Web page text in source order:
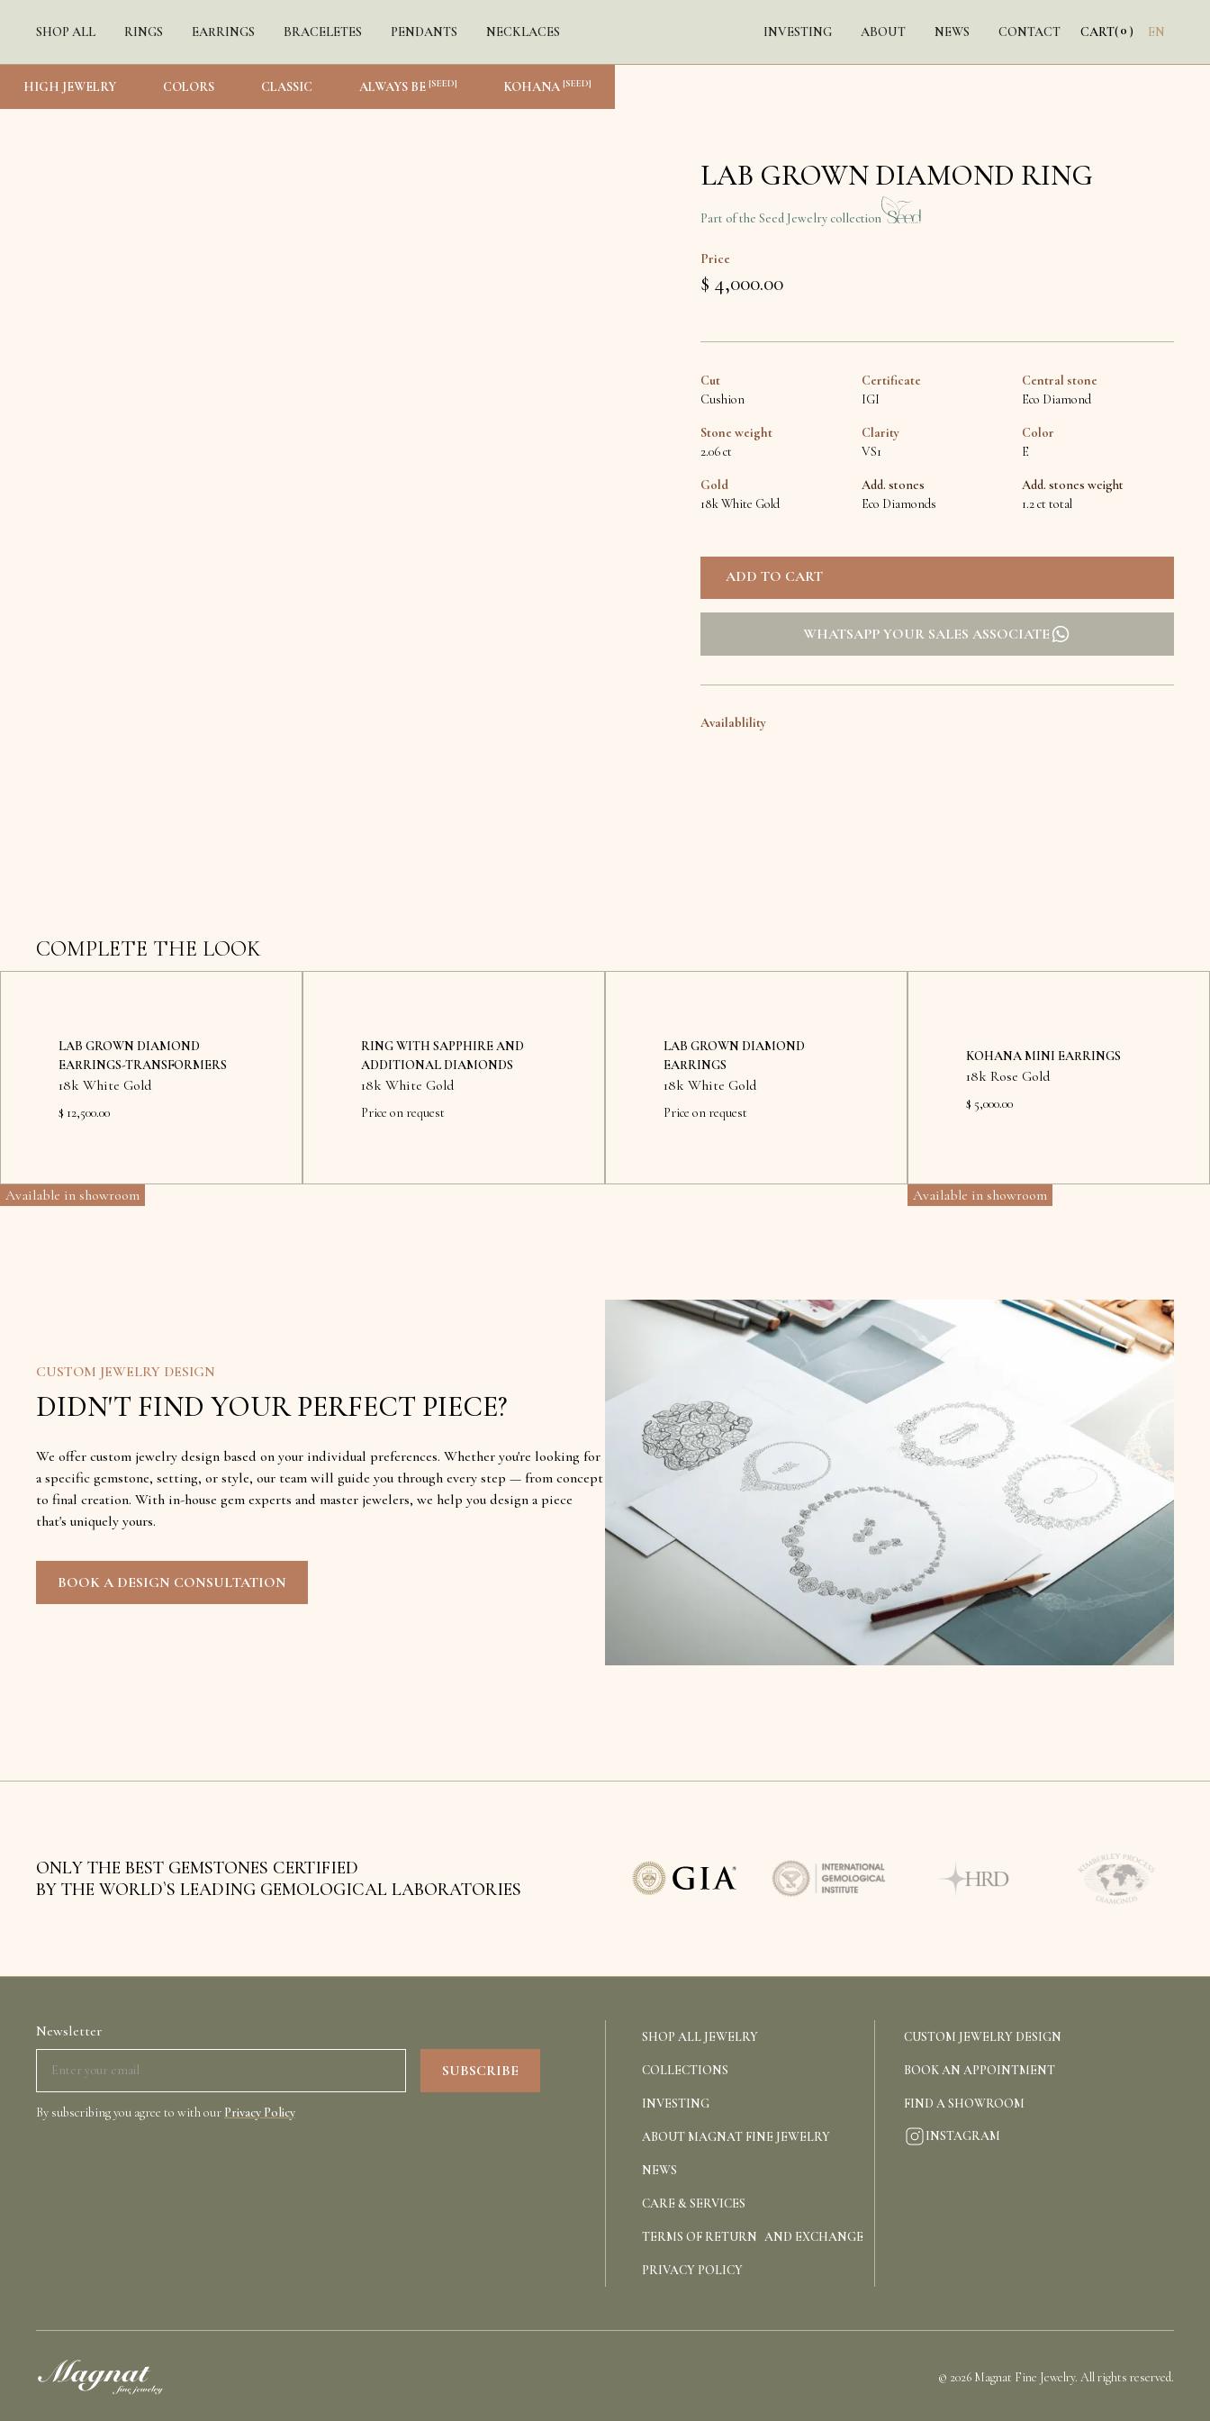
SHOP ALL RINGS EARRINGS BRACELETES PENDANTS NECKLACES INVESTING ABOUT NEWS CONTACT CART(0 ) EN
HIGH JEWELRY COLORS CLASSIC ALWAYS BE [SEED] KOHANA [SEED]
LAB GROWN DIAMOND RING
Part of the Seed Jewelry collection
Price
$ 4,000.00
Cut
Cushion
Certificate
IGI
Central stone
Eco Diamond
Stone weight
2.06 ct
Clarity
VS1
Color
E
Gold
18k White Gold
Add. stones
Eco Diamonds
Add. stones weight
1.2 ct total
WHATSAPP YOUR SALES ASSOCIATE
Availablility
COMPLETE THE LOOK
LAB GROWN DIAMOND
EARRINGS-TRANSFORMERS
18k White Gold
$ 12,500.00
Available in showroom
RING WITH SAPPHIRE AND
ADDITIONAL DIAMONDS
18k White Gold
Price on request
LAB GROWN DIAMOND
EARRINGS
18k White Gold
Price on request
KOHANA MINI EARRINGS
18k Rose Gold
$ 5,000.00
Available in showroom
CUSTOM JEWELRY DESIGN
DIDN'T FIND YOUR PERFECT PIECE?
We offer custom jewelry design based on your individual preferences. Whether you're looking for
a specific gemstone, setting, or style, our team will guide you through every step — from concept
to final creation. With in-house gem experts and master jewelers, we help you design a piece
that's uniquely yours.
BOOK A DESIGN CONSULTATION
ONLY THE BEST GEMSTONES CERTIFIED
BY THE WORLD`S LEADING GEMOLOGICAL LABORATORIES
Newsletter
By subscribing you agree to with our Privacy Policy
SHOP ALL JEWELRY
COLLECTIONS
INVESTING
ABOUT MAGNAT FINE JEWELRY
NEWS
CARE & SERVICES
TERMS OF RETURN AND EXCHANGE
PRIVACY POLICY
CUSTOM JEWELRY DESIGN
BOOK AN APPOINTMENT
FIND A SHOWROOM
INSTAGRAM
© 2026 Magnat Fine Jewelry. All rights reserved.